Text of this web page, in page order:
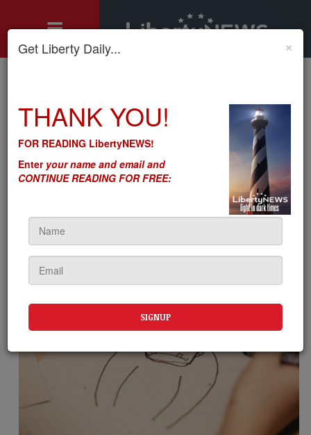
Frankenstein’s Monsters: DC Created Big Tech. We Hope We
Know How This Ends
Frankenstein’s Monsters:
DC Created Big Tech. We
Hope We Know How This
Ends
on June 21, 2022
×
Get Liberty Daily...
THANK YOU!
FOR READING LibertyNEWS!
Enteryour name and email and
CONTINUE READING FOR FREE: